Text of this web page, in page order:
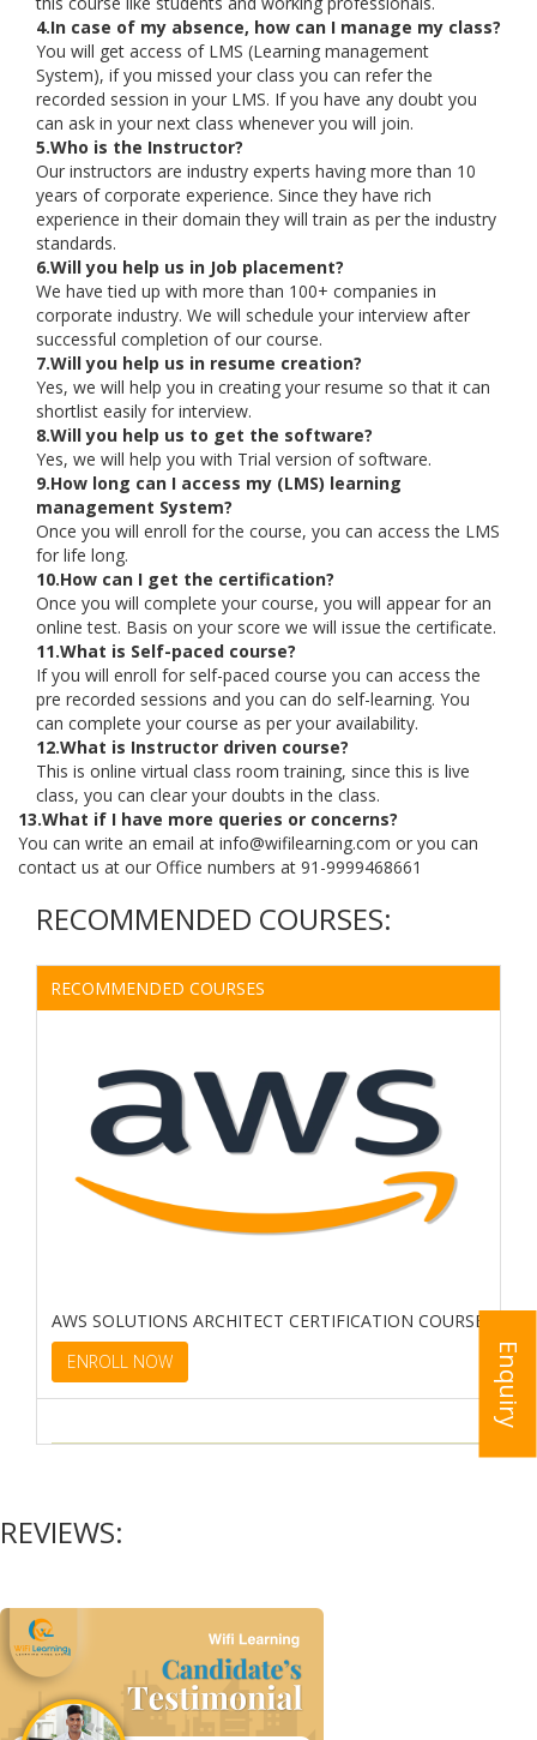
4.In case of my absence, how can I manage my class?
You will get access of LMS (Learning management
System), if you missed your class you can refer the
recorded session in your LMS. If you have any doubt you
can ask in your next class whenever you will join.
5.Who is the Instructor?
Our instructors are industry experts having more than 10
years of corporate experience. Since they have rich
experience in their domain they will train as per the industry
standards.
6.Will you help us in Job placement?
We have tied up with more than 100+ companies in
corporate industry. We will schedule your interview after
successful completion of our course.
7.Will you help us in resume creation?
Yes, we will help you in creating your resume so that it can
shortlist easily for interview.
8.Will you help us to get the software?
Yes, we will help you with Trial version of software.
9.How long can I access my (LMS) learning
management System?
Once you will enroll for the course, you can access the LMS
for life long.
10.How can I get the certification?
Once you will complete your course, you will appear for an
online test. Basis on your score we will issue the certificate.
11.What is Self-paced course?
If you will enroll for self-paced course you can access the
pre recorded sessions and you can do self-learning. You
can complete your course as per your availability.
12.What is Instructor driven course?
This is online virtual class room training, since this is live
class, you can clear your doubts in the class.
13.What if I have more queries or concerns?
You can write an email at info@wifilearning.com or you can
contact us at our Office numbers at 91-9999468661
RECOMMENDED COURSES:
RECOMMENDED COURSES
AWS SOLUTIONS ARCHITECT CERTIFICATION COURSE
ENROLL NOW
ADVANCED PYTHON
REVIEWS:
Enquiry